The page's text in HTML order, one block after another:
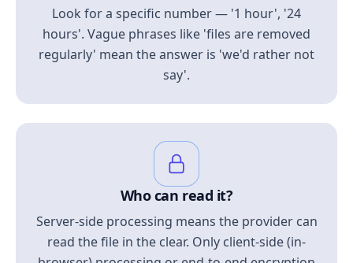
Look for a specific number — '1 hour', '24
hours'. Vague phrases like 'files are removed
regularly' mean the answer is 'we'd rather not
say'.
Who can read it?
Server-side processing means the provider can
read the file in the clear. Only client-side (in-